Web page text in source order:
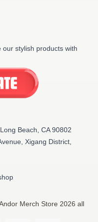
stylish products with
Beach, CA 90802
Xigang District,
Merch Store 2026 all